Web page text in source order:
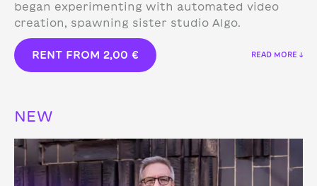
began experimenting with automated video
creation, spawning sister studio Algo.
RENT FROM 2,00 € READ MORE ↓
NEW